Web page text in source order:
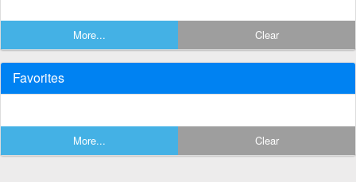
More... Clear
Favorites
More... Clear